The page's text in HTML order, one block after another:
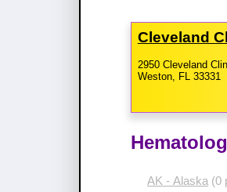
Cleveland
2950 Cleveland
Weston, FL 33331
AK - Alaska (0